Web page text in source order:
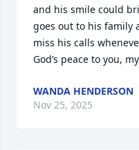
and his smile could
goes out to his family
miss his calls
God’s peace to you,
WANDA HENDERSON
Nov 25, 2025